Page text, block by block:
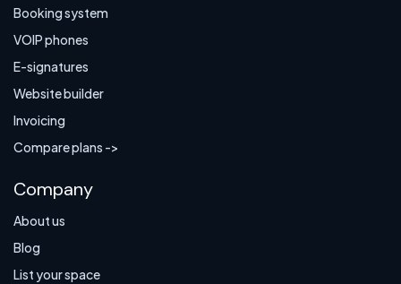
Booking system
VOIP phones
E-signatures
Website builder
Invoicing
Compare plans ->
Company
About us
Blog
List your space